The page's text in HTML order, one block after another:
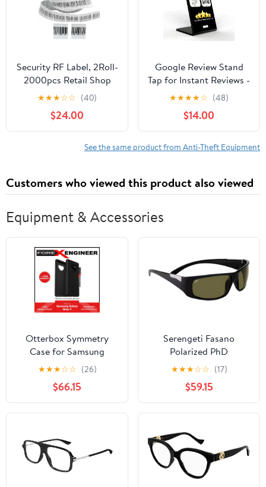
Security RF Label, 2Roll-
2000pcs Retail Shop
EAS 8.2MHz Checkpoint
Compatible Labels RF
Tags Anti-Theft Barcode
Fake Soft Label Self-
Adhesive Tag (1.57x1.57
★★★☆☆ (40)
$24.00
Google Review Stand
Tap for Instant Reviews -
All Phones Compatible -
Reusable Smart Tap NFC
& QR - Boost Business
Reviews
★★★★☆ (48)
$14.00
See the same product from Anti-Theft Equipment
Customers who viewed this product also viewed
Equipment & Accessories
Otterbox Symmetry
Case for Samsung
Galaxy Note 9 - Black
(Barcode:
660543462705 ).
★★★☆☆ (26)
$66.15
Serengeti Fasano
Polarized PhD
Photochromic
★★★☆☆ (17)
$59.15